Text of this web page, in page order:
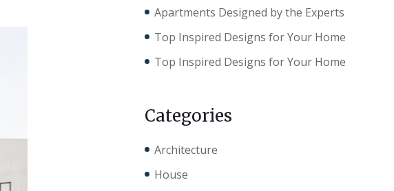
Apartments Designed by the Experts
Top Inspired Designs for Your Home
Top Inspired Designs for Your Home
Categories
Architecture
House